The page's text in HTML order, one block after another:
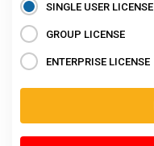
SINGLE USER LICENSE
GROUP LICENSE
ENTERPRISE LICENSE